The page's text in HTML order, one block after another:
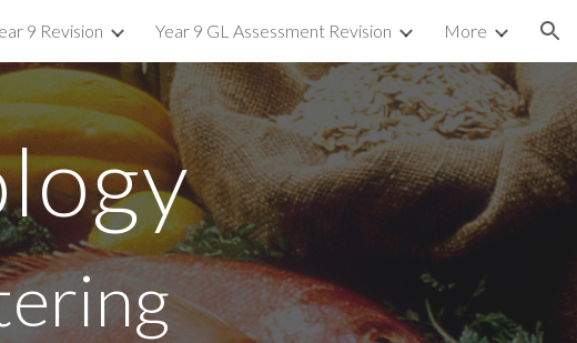
to navigation
9 Revision Year 9 GL Assessment Revision More